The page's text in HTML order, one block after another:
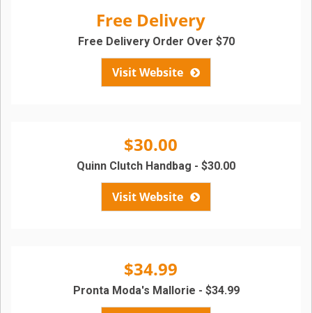
Free Delivery
Visit Website
Free Delivery Order Over $70
$30.00
Visit Website
Quinn Clutch Handbag - $30.00
$34.99
Pronta Moda's Mallorie - $34.99